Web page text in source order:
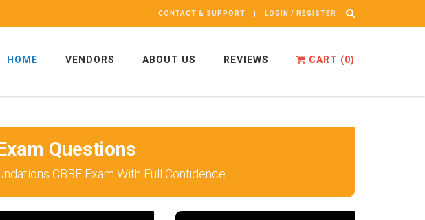
CONTACT & SUPPORT LOGIN / REGISTER
HOME VENDORS ABOUT US REVIEWS CART (0)
Questions
CBBF Exam With Full Confidence